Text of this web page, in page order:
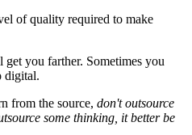
of quality required to make
you farther. Sometimes you
digital.
from the source, don't outsource
some thinking, it better be